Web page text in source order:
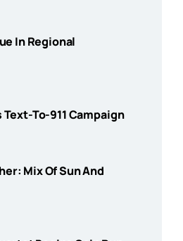
In Regional
To-911 Campaign
Mix Of Sun And